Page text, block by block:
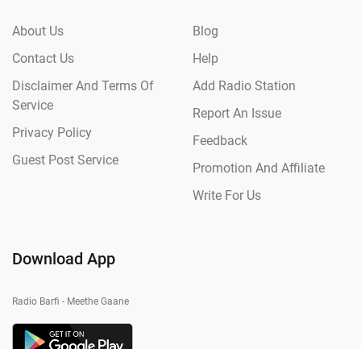
About Us
Contact Us
Disclaimer And Terms Of
Service
Privacy Policy
Guest Post Service
Blog
Help
Add Radio Station
Report An Issue
Feedback
Promotion And Affiliate
Write For Us
Download App
Radio Barfi - Meethe Gaane